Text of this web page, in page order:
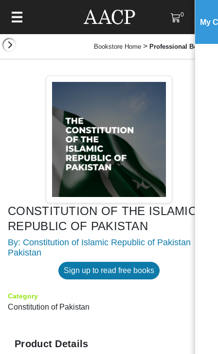
0
My
Bookstore Home > Professional Books
CONSTITUTION OF THE ISLAMIC
REPUBLIC OF PAKISTAN
By: Constitution of Islamic Republic of Pakistan
Pakistan
Sign up to read free books
Category
Constitution of Pakistan
Product Details